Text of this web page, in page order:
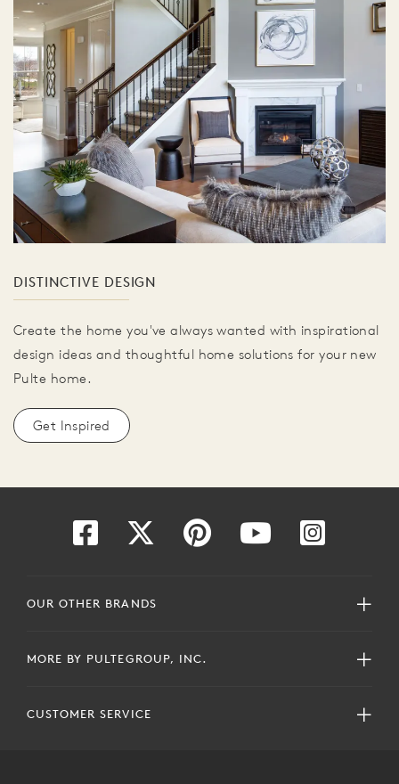
DISTINCTIVE DESIGN
Create the home you've always wanted with inspirational
design ideas and thoughtful home solutions for your new
Pulte home.
Get Inspired
OUR OTHER BRANDS
MORE BY PULTEGROUP, INC.
CUSTOMER SERVICE